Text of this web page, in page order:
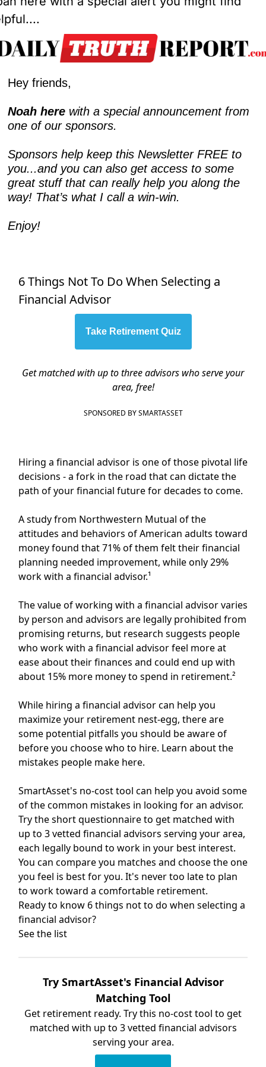
Hey friends,
Noah here with a special announcement from
one of our sponsors.
Sponsors help keep this Newsletter FREE to
you...and you can also get access to some
great stuff that can really help you along the
way! That’s what I call a win-win.
Enjoy!
6 Things Not To Do When Selecting a
Financial Advisor
Take Retirement Quiz
Get matched with up to three advisors who serve your
area, free!
SPONSORED BY SMARTASSET
Hiring a financial advisor is one of those pivotal life
decisions - a fork in the road that can dictate the
path of your financial future for decades to come.
A study from Northwestern Mutual of the
attitudes and behaviors of American adults toward
money found that 71% of them felt their financial
planning needed improvement, while only 29%
work with a financial advisor.¹
The value ofworking with a financial advisorvaries
by person and advisors are legally prohibited from
promising returns, but research suggests people
who work with a financial advisor feel more at
ease about their finances and could end up with
about 15% more money to spend in retirement.²
While hiring a financial advisor can help you
maximize your retirement nest-egg, there are
some potential pitfalls you should be aware of
before you choose who to hire. Learn about the
mistakes people make here.
SmartAsset's no-cost tool can help you avoid some
of the common mistakes in looking for an advisor.
Try the short questionnaire to get matched with
up to 3 vetted financial advisors serving your area,
each legally bound to work in your best interest.
You can compare you matches and choose the one
you feel is best for you. It's never too late to plan
to work toward a comfortable retirement.
Ready to know 6 things not to do when selecting a
financial advisor?
See the list
Try SmartAsset's Financial Advisor
Matching Tool
Get retirement ready. Try this no-cost tool to get
matched with up to 3 vetted financial advisors
serving your area.